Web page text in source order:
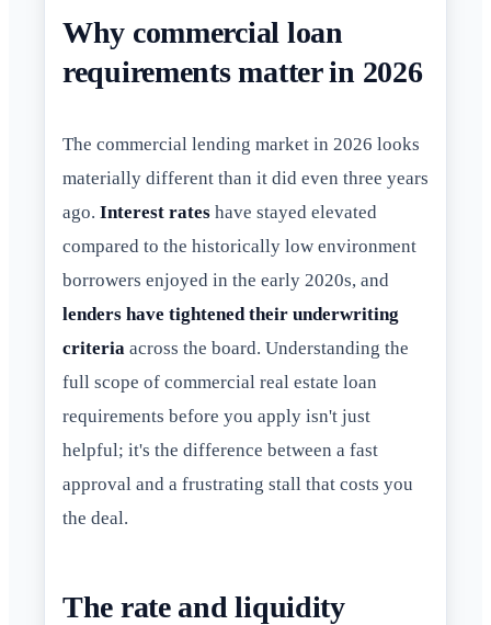
Why commercial loan
requirements matter in 2026
The commercial lending market in 2026 looks
materially different than it did even three years
ago. Interest rates have stayed elevated
compared to the historically low environment
borrowers enjoyed in the early 2020s, and
lenders have tightened their underwriting
criteria across the board. Understanding the
full scope of commercial real estate loan
requirements before you apply isn't just
helpful; it's the difference between a fast
approval and a frustrating stall that costs you
the deal.
The rate and liquidity